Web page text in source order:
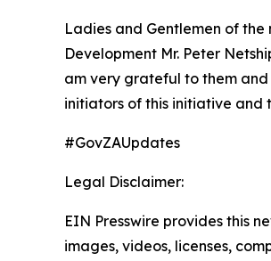
Ladies and Gentlemen of
Development Mr. Peter
am very grateful to them
initiators of this initiative and
#GovZAUpdates
Legal Disclaimer:
EIN Presswire provides this
images, videos, licenses,